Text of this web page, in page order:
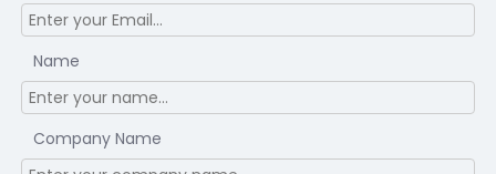
Name
Company Name